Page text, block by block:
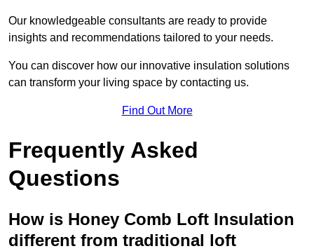
Our knowledgeable consultants are ready to provide
insights and recommendations tailored to your needs.
You can discover how our innovative insulation solutions
can transform your living space by contacting us.
Find Out More
Frequently Asked
Questions
How is Honey Comb Loft Insulation
different from traditional loft